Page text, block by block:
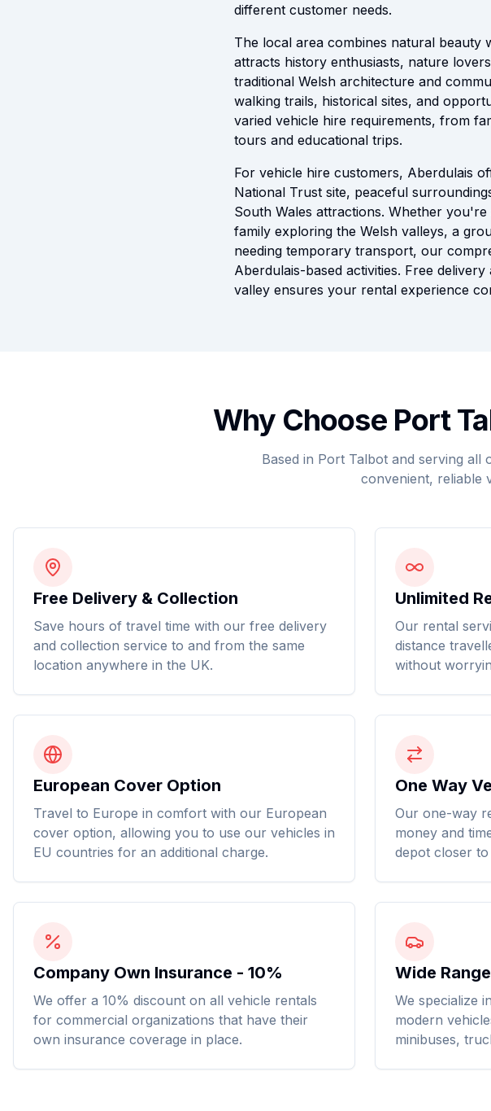
different customer needs.
The local area combines natural beauty
attracts history enthusiasts, nature
traditional Welsh architecture and
walking trails, historical sites, and
varied vehicle hire requirements, from
tours and educational trips.
For vehicle hire customers, Aberdulais
National Trust site, peaceful
South Wales attractions. Whether
family exploring the Welsh valleys, a
needing temporary transport, our
Aberdulais-based activities. Free
valley ensures your rental experience
Why Choose Port
Based in Port Talbot and serving all
convenient, reliable
Free Delivery & Collection
Save hours of travel time with our free delivery
and collection service to and from the same
location anywhere in the UK.
Unlimited
Our rental
distance
without
European Cover Option
Travel to Europe in comfort with our European
cover option, allowing you to use our vehicles in
EU countries for an additional charge.
One Way
Our one-way
money and
depot closer
Company Own Insurance - 10%
We offer a 10% discount on all vehicle rentals
for commercial organizations that have their
own insurance coverage in place.
Wide
We specialize
modern
minibuses,